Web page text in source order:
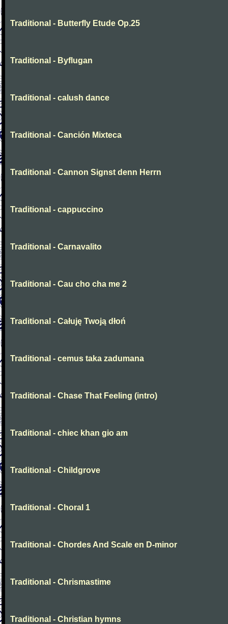
Traditional - Butterfly Etude Op.25
Traditional - Byflugan
Traditional - calush dance
Traditional - Canción Mixteca
Traditional - Cannon Signst denn Herrn
Traditional - cappuccino
Traditional - Carnavalito
Traditional - Cau cho cha me 2
Traditional - Całuję Twoją dłoń
Traditional - cemus taka zadumana
Traditional - Chase That Feeling (intro)
Traditional - chiec khan gio am
Traditional - Childgrove
Traditional - Choral 1
Traditional - Chordes And Scale en D-minor
Traditional - Chrismastime
Traditional - Christian hymns